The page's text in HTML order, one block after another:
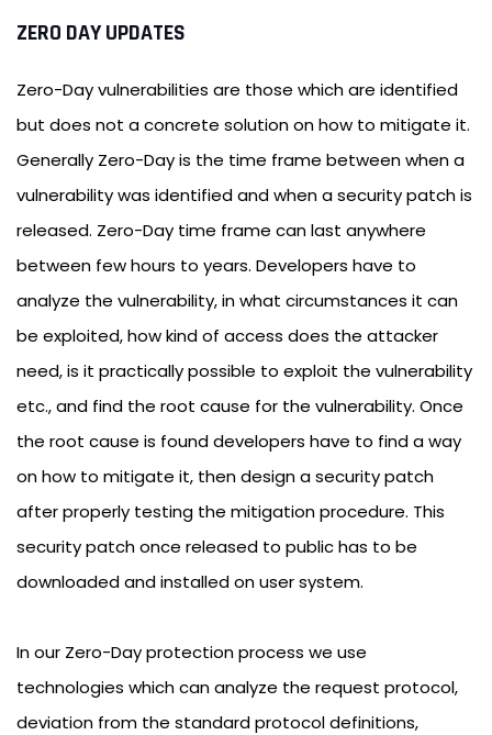
ZERO DAY UPDATES
Zero-Day vulnerabilities are those which are identified
but does not a concrete solution on how to mitigate it.
Generally Zero-Day is the time frame between when a
vulnerability was identified and when a security patch is
released. Zero-Day time frame can last anywhere
between few hours to years. Developers have to
analyze the vulnerability, in what circumstances it can
be exploited, how kind of access does the attacker
need, is it practically possible to exploit the vulnerability
etc., and find the root cause for the vulnerability. Once
the root cause is found developers have to find a way
on how to mitigate it, then design a security patch
after properly testing the mitigation procedure. This
security patch once released to public has to be
downloaded and installed on user system.
In our Zero-Day protection process we use
technologies which can analyze the request protocol,
deviation from the standard protocol definitions,